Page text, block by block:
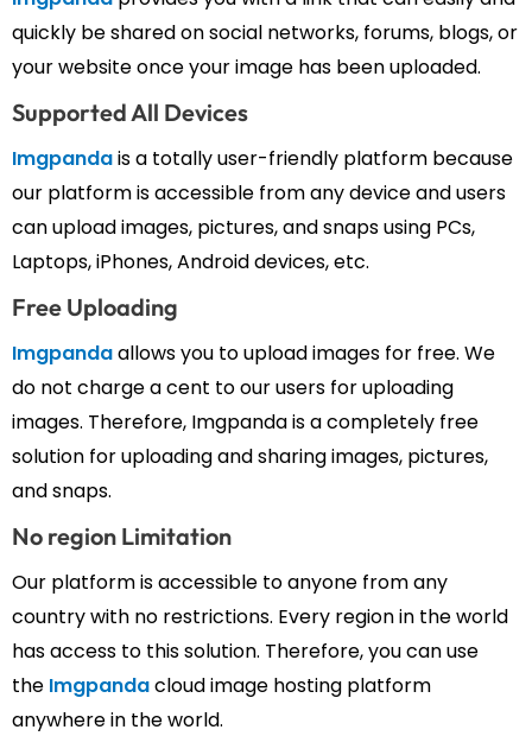
quickly be shared on social networks, forums, blogs, or
your website once your image has been uploaded.
Supported All Devices
Imgpandais a totally user-friendly platform because
our platform is accessible from any device and users
can upload images, pictures, and snaps using PCs,
Laptops, iPhones, Android devices, etc.
Free Uploading
Imgpandaallows you to upload images for free. We
do not charge a cent to our users for uploading
images. Therefore, Imgpanda is a completely free
solution for uploading and sharing images, pictures,
and snaps.
No region Limitation
Our platform is accessible to anyone from any
country with no restrictions. Every region in the world
has access to this solution. Therefore, you can use
the Imgpandacloud image hosting platform
anywhere in the world.